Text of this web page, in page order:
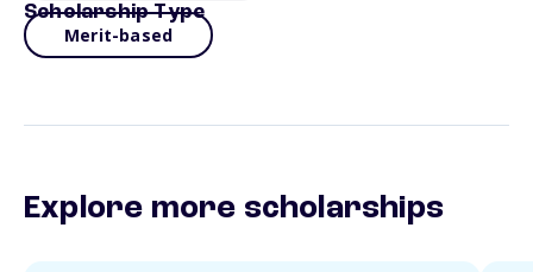
Scholarship Type
Merit-based
Explore more scholarships